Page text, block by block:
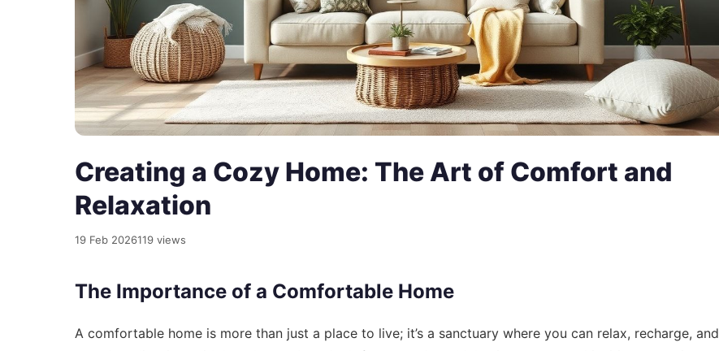
Creating a Cozy Home: The Art of Comfort and
Relaxation
19 Feb 2026119 views
The Importance of a Comfortable Home
A comfortable home is more than just a place to live; it’s a sanctuary where you can relax, recharge, and